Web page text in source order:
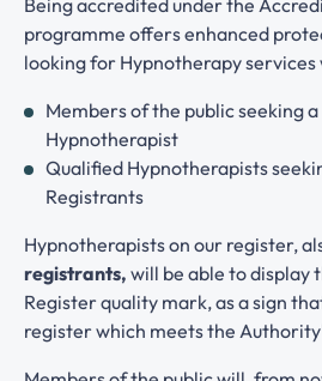
Being accredited under the
programme offers enhanced
looking for Hypnotherapy services
Members of the public seeking
Hypnotherapist
Qualified Hypnotherapists
Registrants
Hypnotherapists on our register,
registrants, will be able to display
Register quality mark, as a sign
register which meets the